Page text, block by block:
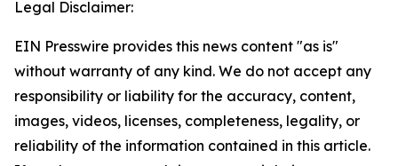
Legal Disclaimer:
EIN Presswire provides this news content "as is"
without warranty of any kind. We do not accept any
responsibility or liability for the accuracy, content,
images, videos, licenses, completeness, legality, or
reliability of the information contained in this article.